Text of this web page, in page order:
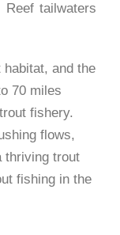
tailwaters
and the
70 miles
fishery.
flows,
thriving trout
fishing in the